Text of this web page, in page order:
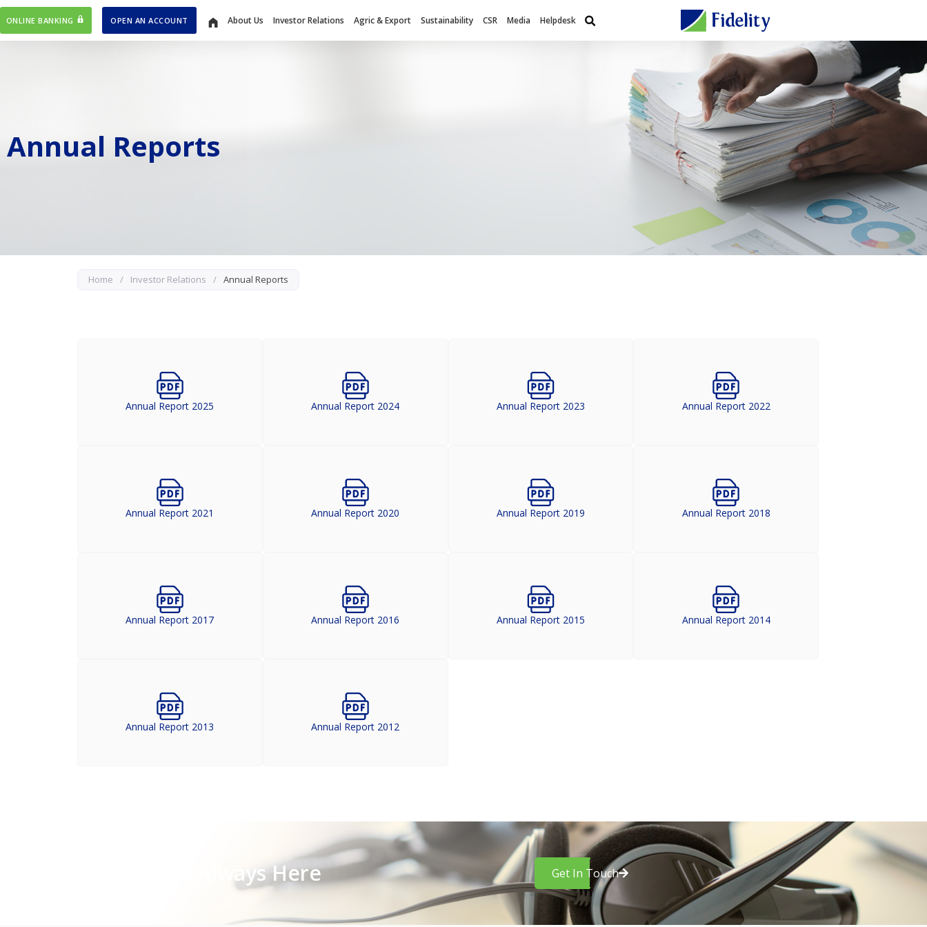
ONLINE BANKING OPEN AN ACCOUNT HomeAbout Us Investor Relations Agric & Export Sustainability CSR Media Helpdesk
Annual Reports
Home / Investor Relations / Annual Reports
Annual Report 2025 Annual Report 2024 Annual Report 2023 Annual Report 2022
Annual Report 2021 Annual Report 2020 Annual Report 2019 Annual Report 2018
Annual Report 2017 Annual Report 2016 Annual Report 2015 Annual Report 2014
Annual Report 2013 Annual Report 2012
Stay Close, We Are Always Here Get In Touch